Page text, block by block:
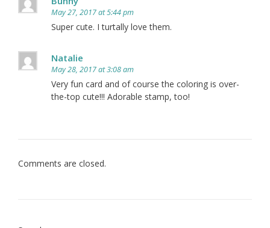
May 27, 2017 at 5:44 pm
Super cute. I turtally love them.
Natalie
May 28, 2017 at 3:08 am
Very fun card and of course the coloring is over-
the-top cute!!! Adorable stamp, too!
Comments are closed.